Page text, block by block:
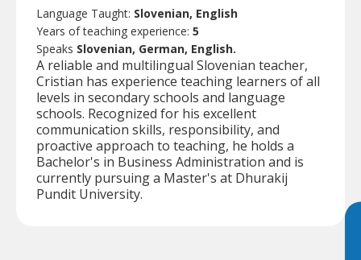
Language Taught: Slovenian, English
Years of teaching experience: 5
Speaks Slovenian, German, English.
A reliable and multilingual Slovenian teacher,
Cristian has experience teaching learners of all
levels in secondary schools and language
schools. Recognized for his excellent
communication skills, responsibility, and
proactive approach to teaching, he holds a
Bachelor's in Business Administration and is
currently pursuing a Master's at Dhurakij
Pundit University.